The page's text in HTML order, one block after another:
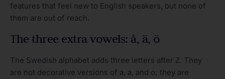
features that feel new to English speakers, but none of
them are out of reach.
The three extra vowels: å, ä, ö
The Swedish alphabet adds three letters after Z. They
are not decorative versions of a, a, and o; they are